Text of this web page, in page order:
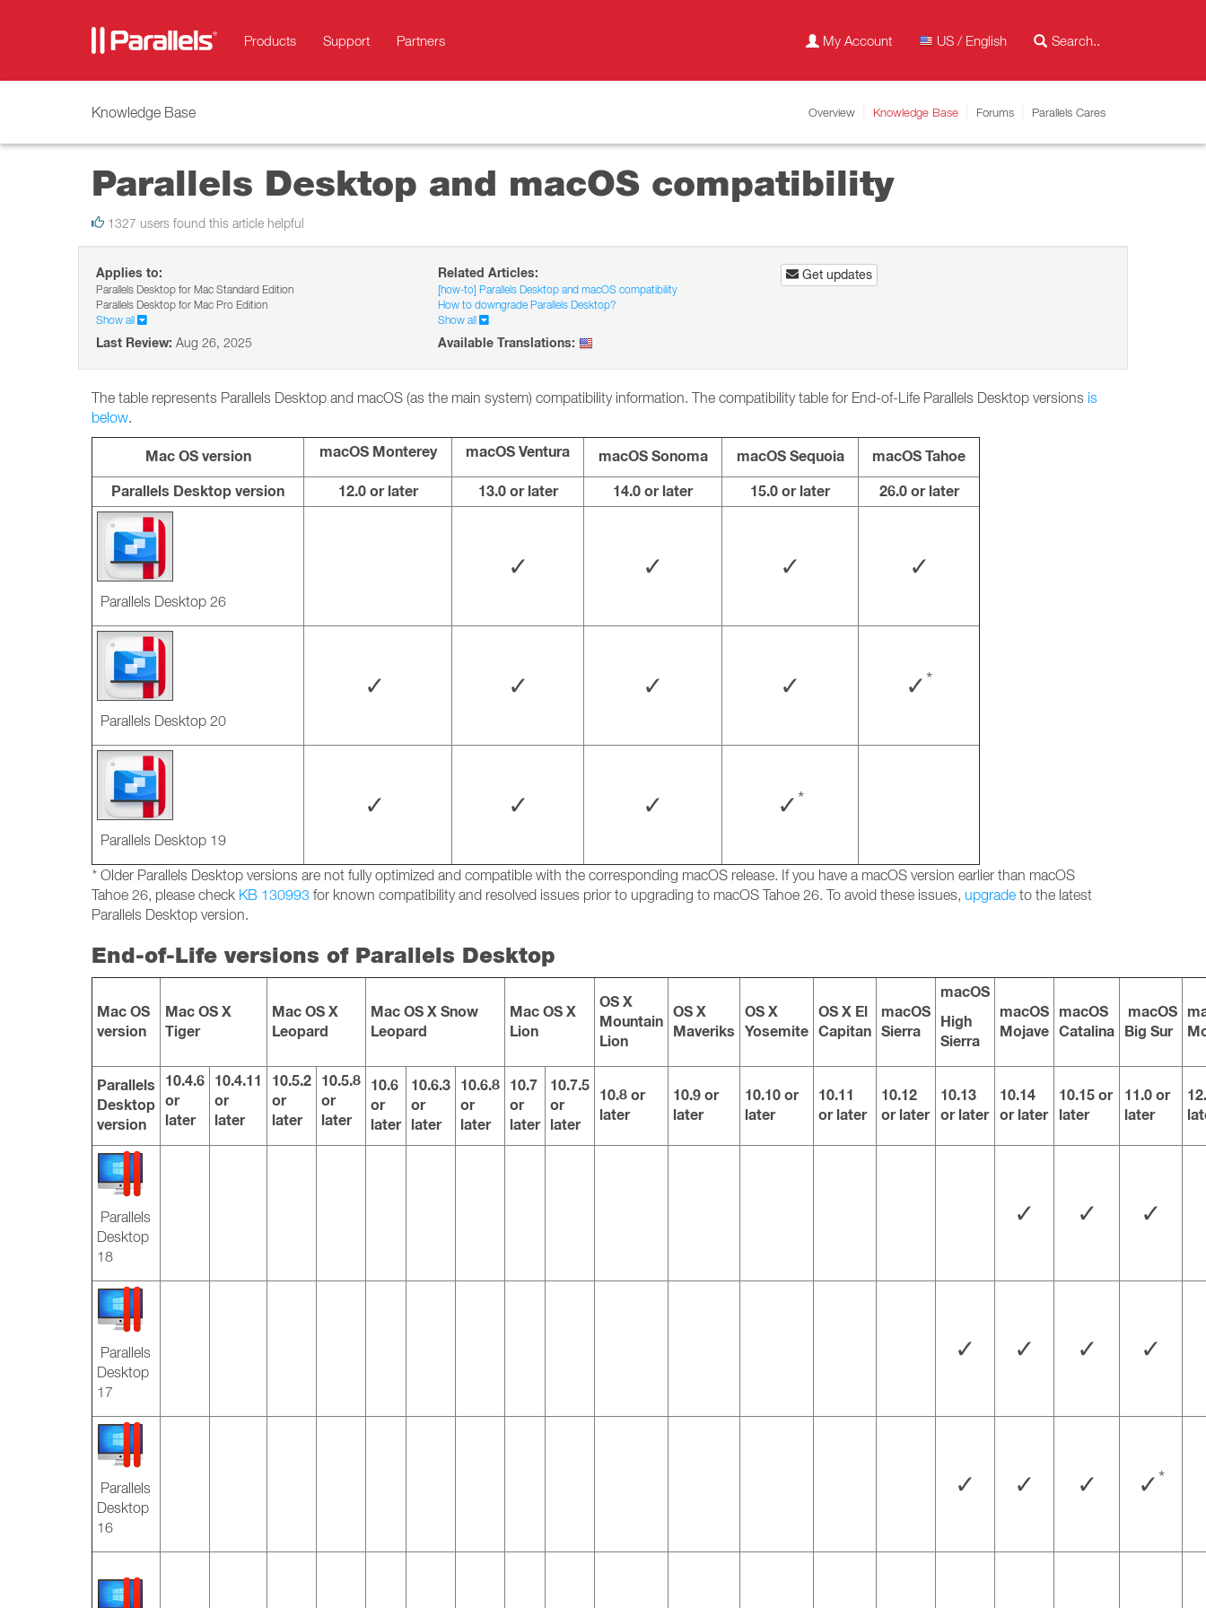
Products Support Partners My Account US / English
Knowledge Base Overview Knowledge Base Forums Parallels Cares
Parallels Desktop and macOS compatibility
1327 users found this article helpful
Applies to:
Parallels Desktop for Mac Standard Edition
Parallels Desktop for Mac Pro Edition
Show all
Last Review: Aug 26, 2025
Related Articles:
[how-to] Parallels Desktop and macOS compatibility
How to downgrade Parallels Desktop?
Show all
Available Translations:
Get updates
The table represents Parallels Desktop and macOS (as the main system) compatibility information. The compatibility table for End-of-Life Parallels Desktop versions is
below.
Mac OS version macOS Monterey macOS Ventura macOS Sonoma macOS Sequoia
macOS Tahoe
Parallels Desktop version
12.0 or later 13.0 or later 14.0 or later 15.0 or later 26.0 or later
Parallels Desktop 26
✓ ✓ ✓ ✓
Parallels Desktop 20
✓ ✓ ✓ ✓ ✓*
Parallels Desktop 19
✓ ✓ ✓ ✓*
* Older Parallels Desktop versions are not fully optimized and compatible with the corresponding macOS release. If you have a macOS version earlier than macOS
Tahoe 26, please check KB 130993 for known compatibility and resolved issues prior to upgrading to macOS Tahoe 26. To avoid these issues, upgrade to the latest
Parallels Desktop version.
End-of-Life versions of Parallels Desktop
Mac OS
version
Mac OS X
Tiger
Mac OS X
Leopard
Mac OS X Snow
Leopard
Mac OS X
Lion
OS X
Mountain
Lion
OS X
Maveriks
OS X
Yosemite
OS X El
Capitan
macOS
Sierra
macOS
High
Sierra
macOS
Mojave
macOS
Catalina
macOS
Big Sur
Parallels
Desktop
version
10.4.6
or
later
10.4.11
or
later
10.5.2
or
later
10.5.8
or
later
10.6
or
later
10.6.3
or
later
10.6.8
or
later
10.7
or
later
10.7.5
or
later
10.8 or
later
10.9 or
later
10.10 or
later
10.11
or later
10.12
or later
10.13
or later
10.14
or later
10.15 or
later
11.0 or
later
Parallels
Desktop
18
✓ ✓ ✓
Parallels
Desktop
17
✓ ✓ ✓ ✓
Parallels
Desktop
16
✓ ✓ ✓ ✓*